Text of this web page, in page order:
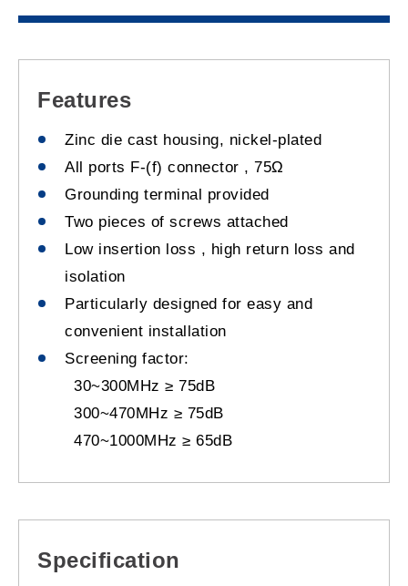
Features
Zinc die cast housing, nickel-plated
All ports F-(f) connector , 75Ω
Grounding terminal provided
Two pieces of screws attached
Low insertion loss , high return loss and
isolation
Particularly designed for easy and
convenient installation
Screening factor:
30~300MHz ≥ 75dB
300~470MHz ≥ 75dB
470~1000MHz ≥ 65dB
Specification